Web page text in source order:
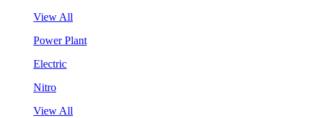
View All
Power Plant
Electric
Nitro
View All